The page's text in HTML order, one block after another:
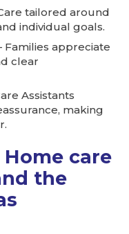
tailored around
individual goals.
Families appreciate
clear
Assistants
making
care
the